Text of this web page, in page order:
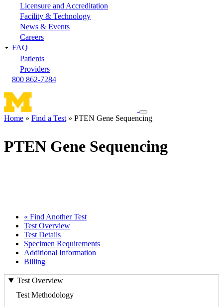
Licensure and Accreditation
Facility & Technology
News & Events
Careers
FAQ
Patients
Providers
800 862-7284
Toggle
navigation
Home Find a Test PTEN Gene Sequencing
PTEN Gene Sequencing
« Find Another Test
Test Overview
Test Details
Specimen Requirements
Additional Information
Billing
Test Overview
Test Methodology